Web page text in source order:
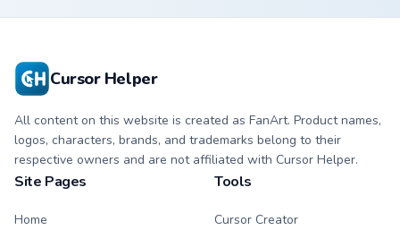
Cursor Helper
All content on this website is created as FanArt. Product names,
logos, characters, brands, and trademarks belong to their
respective owners and are not affiliated with Cursor Helper.
Site Pages
Home
Tools
Cursor Creator